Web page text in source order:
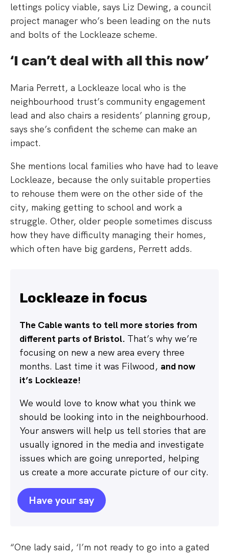
lettings policy viable, says Liz Dewing, a council
project manager who’s been leading on the nuts
and bolts of the Lockleaze scheme.
‘I can’t deal with all this now’
Maria Perrett, a Lockleaze local who is the
neighbourhood trust’s community engagement
lead and also chairs a residents’ planning group,
says she’s confident the scheme can make an
impact.
She mentions local families who have had to leave
Lockleaze, because the only suitable properties
to rehouse them were on the other side of the
city, making getting to school and work a
struggle. Other, older people sometimes discuss
how they have difficulty managing their homes,
which often have big gardens, Perrett adds.
Lockleaze in focus
The Cable wants to tell more stories from
different parts of Bristol. That’s why we’re
focusing on new a new area every three
months. Last time it was Filwood, and now
it’s Lockleaze!
We would love to know what you think we
should be looking into in the neighbourhood.
Your answers will help us tell stories that are
usually ignored in the media and investigate
issues which are going unreported, helping
us create a more accurate picture of our city.
Have your say
“One lady said, ‘I’m not ready to go into a gated